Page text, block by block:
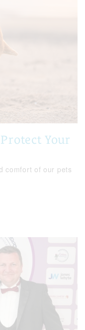
Your
comfort of our pets